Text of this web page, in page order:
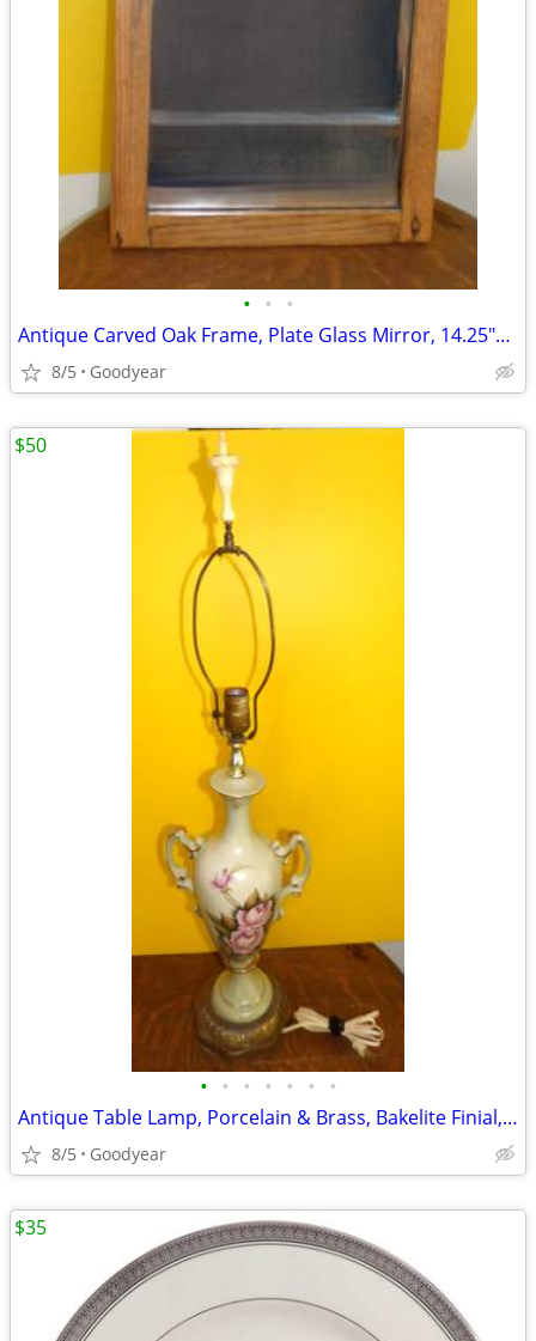
• • •
Antique Carved Oak Frame, Plate Glass Mirror, 14.25"x24", Excellent
8/5 Goodyear
• • • • • • •
Antique Table Lamp, Porcelain & Brass, Bakelite Finial, 34"H, Nice
8/5 Goodyear
$50
$35